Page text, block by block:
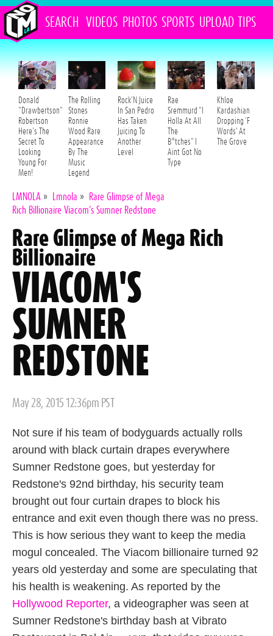
SEARCH VIDEOS PHOTOS SPORTS UPLOAD TIPS
Donald
"Drawbertson"
Robertson
Here's The
Secret To
Looking
Young For
Men!
The Rolling
Stones
Ronnie
Wood Rare
Appearance
By The
Music
Legend
Rock'N Juice
In San Pedro
Has Taken
Juicing To
Another
Level
Rae
Sremmurd "I
Holla At All
The
B*tches" I
Aint Got No
Type
Khloe
Kardashian
Dropping 'F
Words' At
The Grove
LMNOLA » Lmnola »
Rare Glimpse of Mega
Rich Billionaire Viacom’s Sumner Redstone
Rare Glimpse of Mega Rich
Billionaire
VIACOM'S
SUMNER
REDSTONE
Posted
May 28, 2015 12:36pm PST
Not sure if his team of bodyguards actually rolls
around with black curtain drapes everywhere
Sumner Redstone goes, but yesterday for
Redstone's 92nd birthday, his security team
brought out four curtain drapes to block his
entrance and exit even though there was no press.
This is how serious they want to keep the media
mogul concealed. The Viacom billionaire turned 92
years old yesterday and some are speculating that
his health is weakening. As reported by the
Hollywood Reporter, a videographer was seen at
Sumner Redstone's birthday bash at Vibrato